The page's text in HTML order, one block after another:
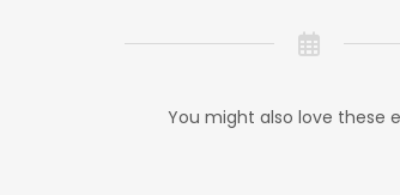
You might also love these